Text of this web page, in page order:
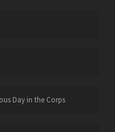
Day in the Corps